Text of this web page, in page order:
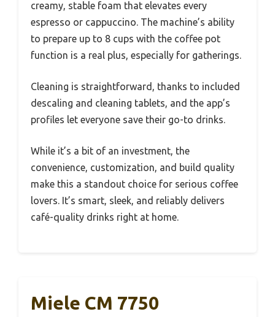
creamy, stable foam that elevates every
espresso or cappuccino. The machine’s ability
to prepare up to 8 cups with the coffee pot
function is a real plus, especially for gatherings.
Cleaning is straightforward, thanks to included
descaling and cleaning tablets, and the app’s
profiles let everyone save their go-to drinks.
While it’s a bit of an investment, the
convenience, customization, and build quality
make this a standout choice for serious coffee
lovers. It’s smart, sleek, and reliably delivers
café-quality drinks right at home.
Miele CM 7750